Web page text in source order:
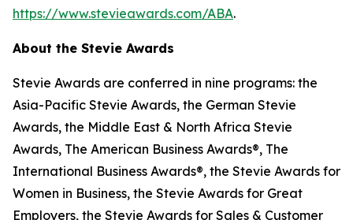
https://www.stevieawards.com/ABA.
About the Stevie Awards
Stevie Awards are conferred in nine programs: the
Asia-Pacific Stevie Awards, the German Stevie
Awards, the Middle East & North Africa Stevie
Awards, The American Business Awards®, The
International Business Awards®, the Stevie Awards for
Women in Business, the Stevie Awards for Great
Employers, the Stevie Awards for Sales & Customer